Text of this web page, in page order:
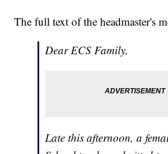
The full text of the headmaster's
Dear ECS Family,
Late this afternoon, a